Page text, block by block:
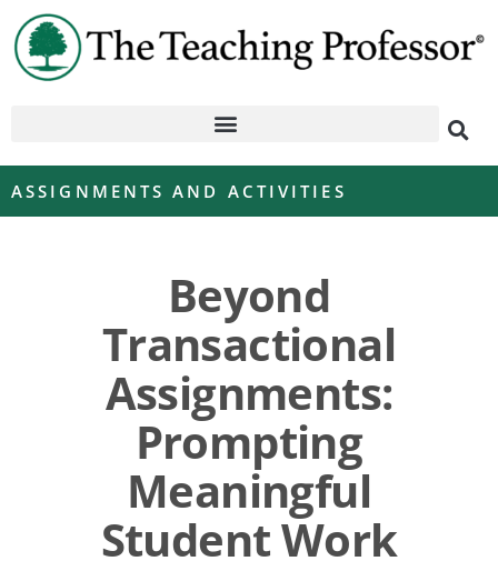
ASSIGNMENTS AND ACTIVITIES
Beyond
Transactional
Assignments:
Prompting
Meaningful
Student Work